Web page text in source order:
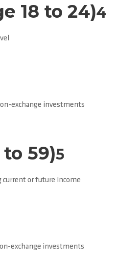
18 to 24)4
exchange investments
59)5
or future income
exchange investments